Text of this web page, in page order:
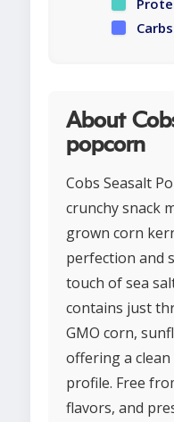
About
popcorn
Cobs Seasalt
crunchy snack
grown corn
perfection and
touch of sea
contains just
GMO corn,
offering a
profile. Free
flavors, and